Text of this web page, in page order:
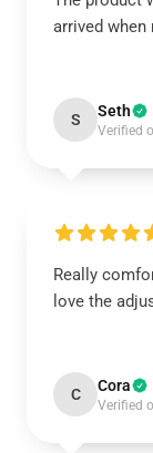
arrived when
S Seth
Verified
Really
love the
C Cora
Verified